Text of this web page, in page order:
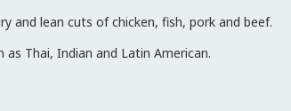
and lean cuts of chicken, fish, pork and beef.
Thai, Indian and Latin American.